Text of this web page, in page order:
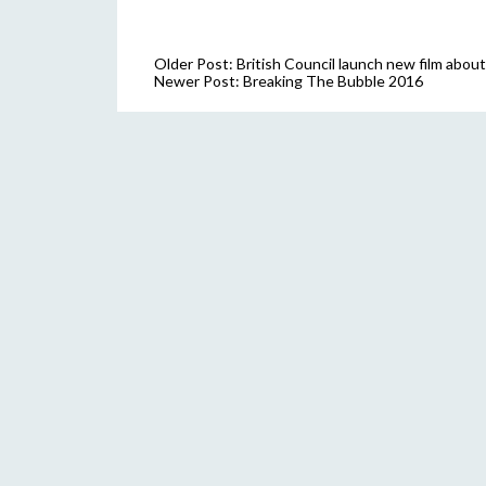
Older Post: British Council launch new film
Newer Post: Breaking The Bubble 2016